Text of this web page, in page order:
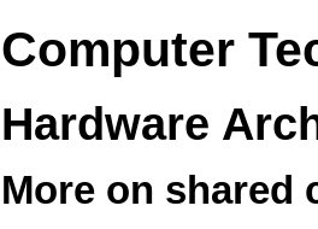
Computer
Hardware
More on shared